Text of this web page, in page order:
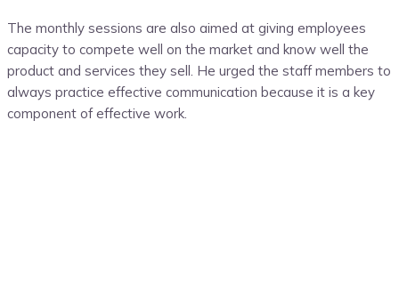
The monthly sessions are also aimed at giving employees
capacity to compete well on the market and know well the
product and services they sell. He urged the staff members to
always practice effective communication because it is a key
component of effective work.